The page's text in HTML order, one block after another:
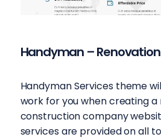
Handyman –
Handyman Services theme
work for you when creating
construction company
services are provided on all